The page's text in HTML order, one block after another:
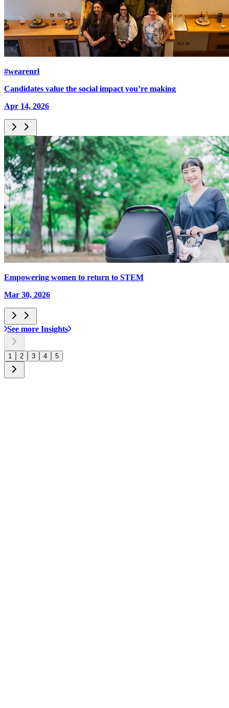
#wearenrl
Candidates value the social impact you’re making
Apr 14, 2026
Empowering women to return to STEM
Mar 30, 2026
See more Insights
1 2 3 4 5